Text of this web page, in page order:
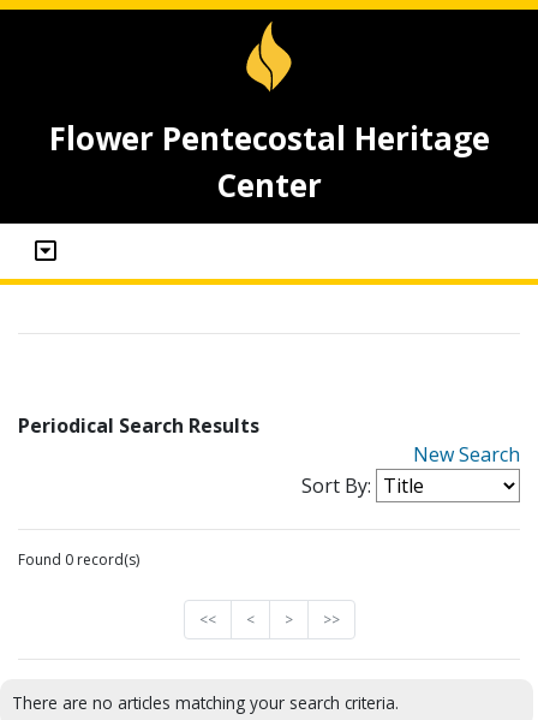
Flower Pentecostal Heritage
Center
Periodical Search Results
New Search
Sort By:
Found 0 record(s)
<< < > >>
There are no articles matching your search criteria.